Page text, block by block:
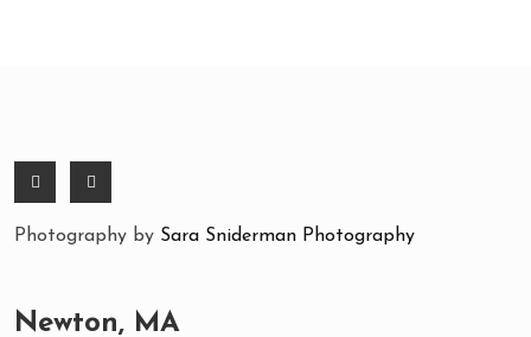
Photography by Sara Sniderman Photography
Newton, MA